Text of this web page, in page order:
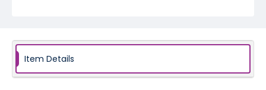
Item Details